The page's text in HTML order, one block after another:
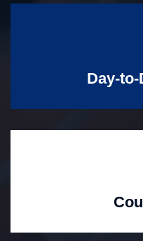
Day-